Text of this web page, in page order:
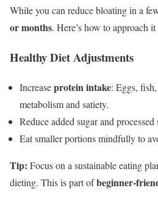
While you can reduce bloating in a
or months. Here’s how to approach it
Healthy Diet Adjustments
Increaseprotein intake: Eggs,
metabolism and satiety.
Reduce added sugar and processed
Eat smaller portions mindfully to
Tip: Focus on a sustainable eating
dieting. This is part ofbeginner-